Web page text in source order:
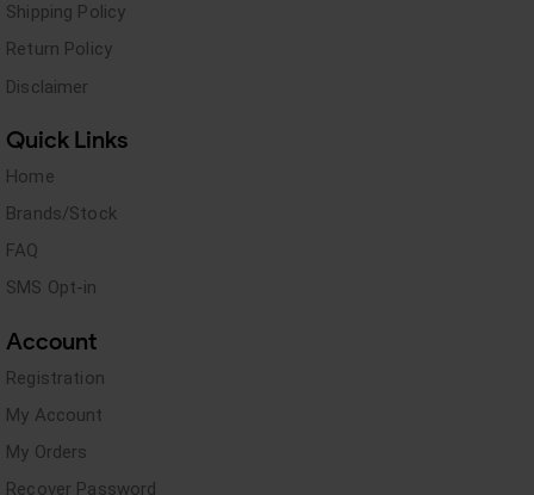
Shipping Policy
Return Policy
Disclaimer
Quick Links
Home
Brands/Stock
FAQ
SMS Opt-in
Account
Registration
My Account
My Orders
Recover Password